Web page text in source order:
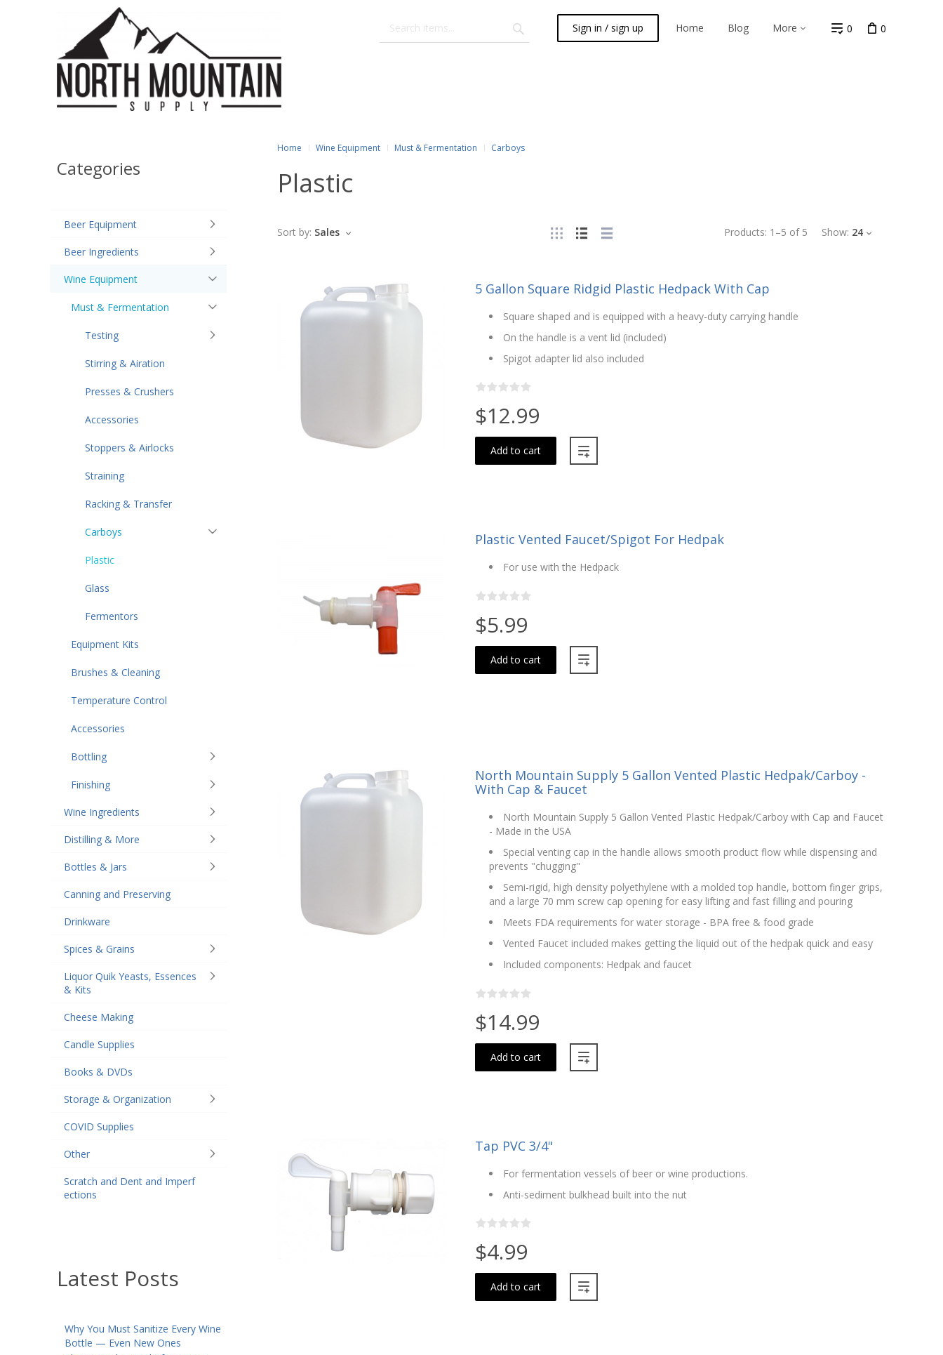
Sign in / sign up Home Blog More 0 0
Categories
Beer Equipment
Beer Ingredients
Wine Equipment
Must & Fermentation
Testing
Stirring & Airation
Presses & Crushers
Accessories
Stoppers & Airlocks
Straining
Racking & Transfer
Carboys
Plastic
Glass
Fermentors
Equipment Kits
Brushes & Cleaning
Temperature Control
Accessories
Bottling
Finishing
Wine Ingredients
Distilling & More
Bottles & Jars
Canning and Preserving
Drinkware
Spices & Grains
Liquor Quik Yeasts, Essences
& Kits
Cheese Making
Candle Supplies
Books & DVDs
Storage & Organization
COVID Supplies
Other
Scratch and Dent and Imperf
ections
Latest Posts
Why You Must Sanitize Every Wine
Bottle — Even New Ones
Home Wine Equipment Must & Fermentation Carboys
Plastic
Products: 1 –5 of 5 Show: 24
Sort by: Sales
5 Gallon Square Ridgid Plastic Hedpack With Cap
Square shaped and is equipped with a heavy-duty carrying handle
On the handle is a vent lid (included)
Spigot adapter lid also included
$12.99
Add to cart
Plastic Vented Faucet/Spigot For Hedpak
For use with the Hedpack
$5.99
Add to cart
North Mountain Supply 5 Gallon Vented Plastic Hedpak/Carboy -
With Cap & Faucet
North Mountain Supply 5 Gallon Vented Plastic Hedpak/Carboy with Cap and Faucet
- Made in the USA
Special venting cap in the handle allows smooth product flow while dispensing and
prevents "chugging"
Semi-rigid, high density polyethylene with a molded top handle, bottom finger grips,
and a large 70 mm screw cap opening for easy lifting and fast filling and pouring
Meets FDA requirements for water storage - BPA free & food grade
Vented Faucet included makes getting the liquid out of the hedpak quick and easy
Included components: Hedpak and faucet
$14.99
Add to cart
Tap PVC 3/4"
For fermentation vessels of beer or wine productions.
Anti-sediment bulkhead built into the nut
$4.99
Add to cart